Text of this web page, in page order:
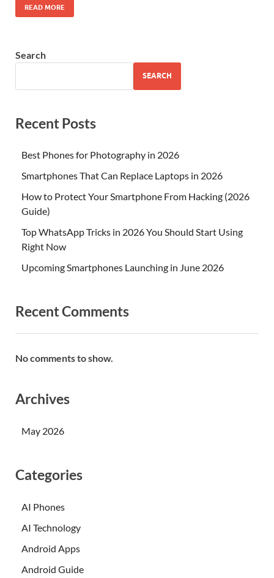
READ MORE
Search
SEARCH
Recent Posts
Best Phones for Photography in 2026
Smartphones That Can Replace Laptops in 2026
How to Protect Your Smartphone From Hacking (2026
Guide)
Top WhatsApp Tricks in 2026 You Should Start Using
Right Now
Upcoming Smartphones Launching in June 2026
Recent Comments
No comments to show.
Archives
May 2026
Categories
AI Phones
AI Technology
Android Apps
Android Guide